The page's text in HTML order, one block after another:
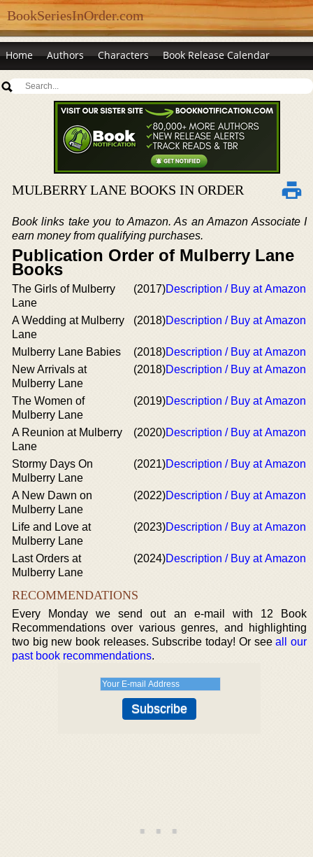
BookSeriesInOrder.com
Home Authors Characters Book Release Calendar
MULBERRY LANE BOOKS IN ORDER
Book links take you to Amazon. As an Amazon Associate I
earn money from qualifying purchases.
Publication Order of Mulberry Lane
Books
The Girls of Mulberry
Lane
(2017)Description / Buy at Amazon
A Wedding at Mulberry
Lane
(2018)Description / Buy at Amazon
Mulberry Lane Babies (2018)Description / Buy at Amazon
New Arrivals at
Mulberry Lane
(2018)Description / Buy at Amazon
The Women of
Mulberry Lane
(2019)Description / Buy at Amazon
A Reunion at Mulberry
Lane
(2020)Description / Buy at Amazon
Stormy Days On
Mulberry Lane
(2021)Description / Buy at Amazon
A New Dawn on
Mulberry Lane
(2022)Description / Buy at Amazon
Life and Love at
Mulberry Lane
(2023)Description / Buy at Amazon
Last Orders at
Mulberry Lane
(2024)Description / Buy at Amazon
RECOMMENDATIONS
Every Monday we send out an e-mail with 12 Book
Recommendations over various genres, and highlighting
two big new book releases. Subscribe today! Or seeall our
past book recommendations.